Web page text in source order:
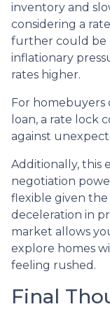
inventory and
considering a
further could be
inflationary
rates higher.
For homebuyers
loan, a rate lock
against
Additionally, this
negotiation
flexible given the
deceleration in
market allows
explore homes
feeling rushed.
Final